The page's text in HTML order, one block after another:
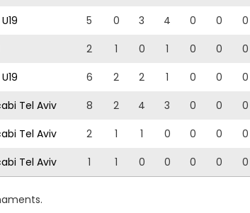
5 0 3 4 0 0
0
2 1 0 1 0 0
0
6 2 2 1 0 0
0
Tel Aviv 8 2 4 3 0 0
0
Tel Aviv 2 1 1 0 0 0
0
Tel Aviv 1 1 0 0 0 0 0